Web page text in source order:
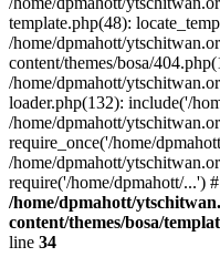
template.php(48):
/home/dpmahott/
content/themes/bosa/
/home/dpmahott/
loader.php(132): include('/
/home/dpmahott/
require_once('/home/
/home/dpmahott/
require('/home/dpmahott/...')
/home/dpmahott/
content/themes/bosa/
line 34